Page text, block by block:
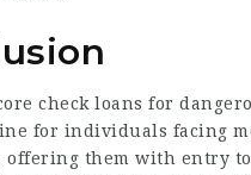
check loans for
for individuals facing
them with entry to